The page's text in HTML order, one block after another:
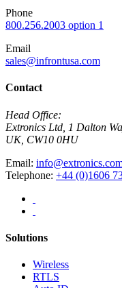
Phone
800.256.2003 option 1
Email
sales@infrontusa.com
Contact
Head Office:
Extronics Ltd, 1 Dalton
UK, CW10 0HU
Email:
Telephone: +44 (0)1606
Solutions
Wireless
RTLS